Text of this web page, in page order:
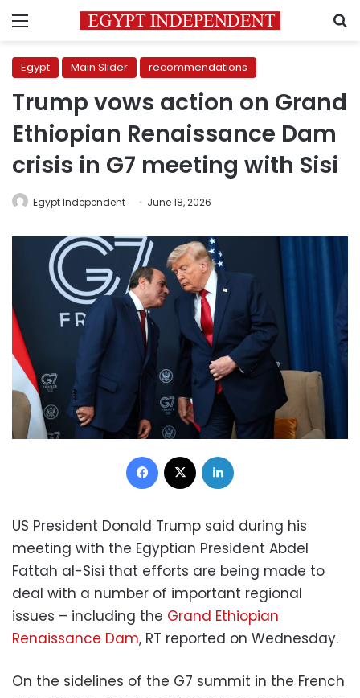
Menu
Egypt Main Slider recommendations
Trump vows action on Grand
Ethiopian Renaissance Dam
crisis in G7 meeting with Sisi
Egypt Independent June 18, 2026
Facebook
US President Donald Trump said during his
meeting with the Egyptian President Abdel
Fattah al-Sisi that efforts are being made to
deal with a number of important regional
issues – including the Grand Ethiopian
Renaissance Dam, RT reported on Wednesday.
On the sidelines of the G7 summit in the French